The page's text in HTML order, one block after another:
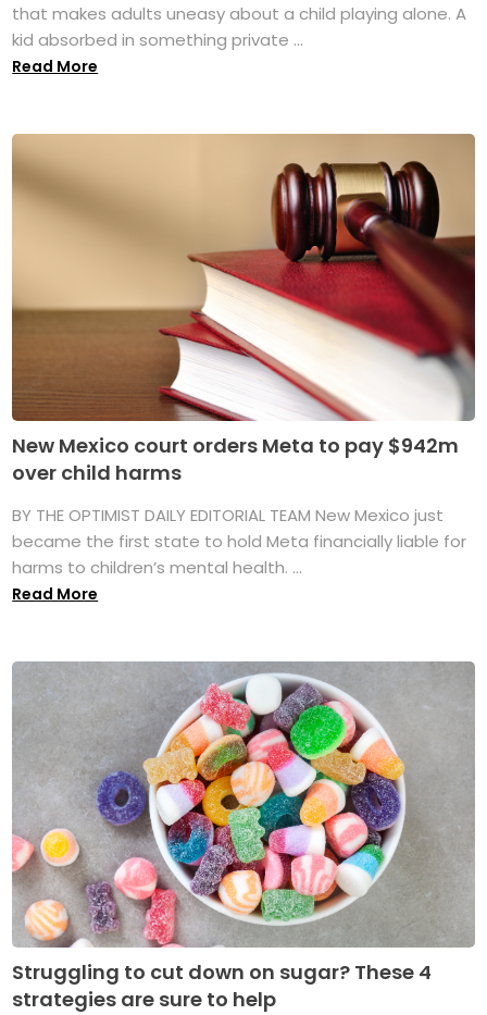
that makes adults uneasy about a child playing alone. A
kid absorbed in something private ...
Read More
New Mexico court orders Meta to pay $942m
over child harms
BY THE OPTIMIST DAILY EDITORIAL TEAM New Mexico just
became the first state to hold Meta financially liable for
harms to children’s mental health. ...
Read More
Struggling to cut down on sugar? These 4
strategies are sure to help